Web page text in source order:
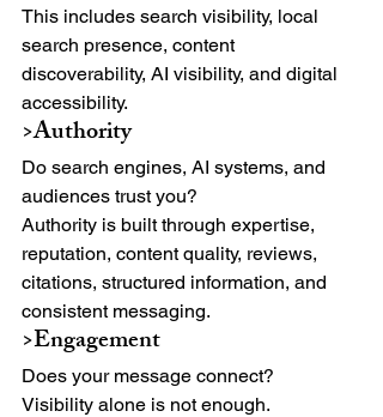
This includes search visibility, local
search presence, content
discoverability, AI visibility, and digital
accessibility.
>Authority
Do search engines, AI systems, and
audiences trust you?
Authority is built through expertise,
reputation, content quality, reviews,
citations, structured information, and
consistent messaging.
>Engagement
Does your message connect?
Visibility alone is not enough.